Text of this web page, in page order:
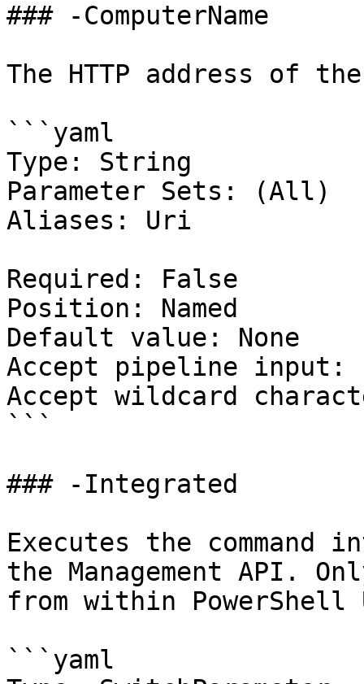
### -ComputerName
The HTTP address of
```yaml
Type: String
Parameter Sets: (All)
Aliases: Uri
Required: False
Position: Named
Default value: None
Accept pipeline input:
Accept wildcard
```
### -Integrated
Executes the
the Management API.
from within
```yaml